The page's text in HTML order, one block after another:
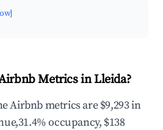
Metrics in Lleida?
Airbnb metrics are $9,293 in
occupancy, $138